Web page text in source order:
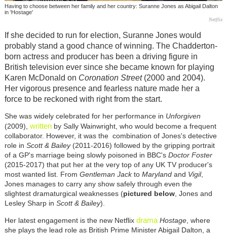
Having to choose between her family and her country: Suranne Jones as Abigail Dalton
in 'Hostage'
Netflix
If she decided to run for election, Suranne Jones would
probably stand a good chance of winning. The Chadderton-
born actress and producer has been a driving figure in
British television ever since she became known for playing
Karen McDonald on Coronation Street(2000 and 2004).
Her vigorous presence and fearless nature made her a
force to be reckoned with right from the start.
She was widely celebrated for her performance in Unforgiven
(2009), writtenby Sally Wainwright, who would become a frequent
collaborator. However, it was the combination of Jones's detective
role in Scott & Bailey(2011-2016) followed by the gripping portrait
of a GP's marriage being slowly poisoned in BBC's Doctor Foster
(2015-2017) that put her at the very top of any UK TV producer's
most wanted list. From Gentleman Jackto Marylandand Vigil,
Jones manages to carry any show safely through even the
slightest dramaturgical weaknesses (pictured below, Jones and
Lesley Sharp in Scott & Bailey).
Her latest engagement is the new Netflixdrama Hostage, where
she plays the lead role as British Prime Minister Abigail Dalton, a